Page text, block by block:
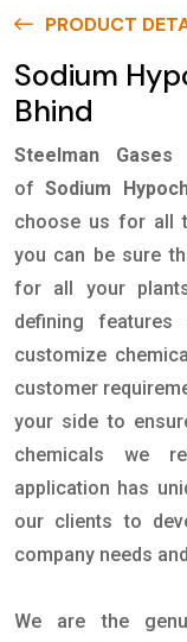
PRODUCT
Sodium
Bhind
Steelman
ofSodium
choose us for all
you can be sure
for all your
defining
customize
customer
your side to
chemicals we
application has
our clients to
company needs
We are the